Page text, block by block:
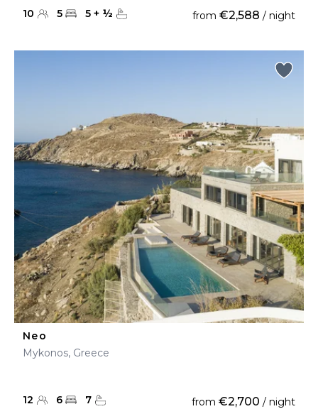
10 5 5 + ½ from €2,588 / night
Neo
Mykonos, Greece
12 6 7 from €2,700 / night